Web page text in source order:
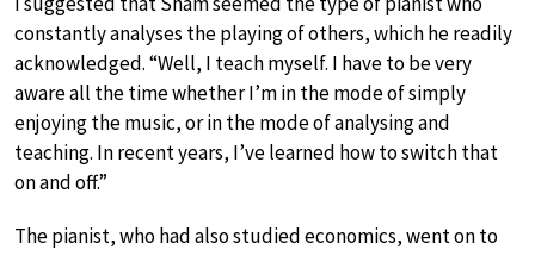
constantly analyses the playing of others, which he readily
acknowledged. “Well, I teach myself. I have to be very
aware all the time whether I’m in the mode of simply
enjoying the music, or in the mode of analysing and
teaching. In recent years, I’ve learned how to switch that
on and off.”
The pianist, who had also studied economics, went on to